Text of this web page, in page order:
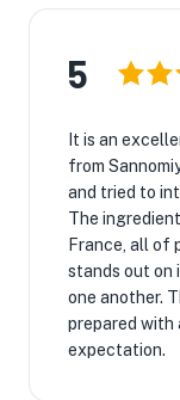
5
It is an
from
and tried to
The
France, all of
stands out on
one another.
prepared with
expectation.